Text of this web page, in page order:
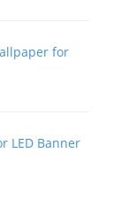
for
LED Banner